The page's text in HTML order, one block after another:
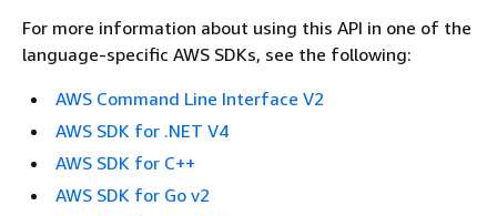
For more information about using this API in one of the
language-specific AWS SDKs, see the following:
AWS Command Line Interface V2
AWS SDK for .NET V4
AWS SDK for C++
AWS SDK for Go v2